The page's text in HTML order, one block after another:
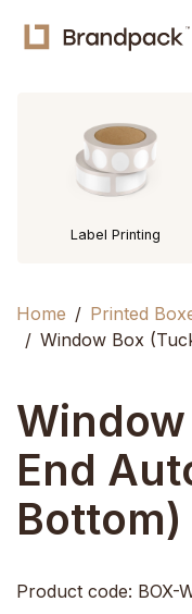
Label Printing
Home
Printed
Window Box
End
Bottom)
Product code: BOX-